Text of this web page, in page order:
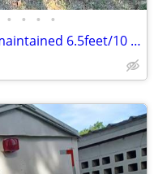
• • • •
Utility trailer,very nice and well maintained 6.5feet/10 feet